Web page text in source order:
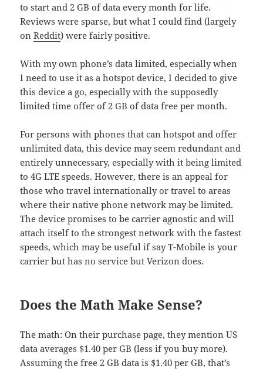
to start and 2 GB of data every month for life.
Reviews were sparse, but what I could find (largely
onReddit) were fairly positive.
With my own phone’s data limited, especially when
I need to use it as a hotspot device, I decided to give
this device a go, especially with the supposedly
limited time offer of 2 GB of data free per month.
For persons with phones that can hotspot and offer
unlimited data, this device may seem redundant and
entirely unnecessary, especially with it being limited
to 4G LTE speeds. However, there is an appeal for
those who travel internationally or travel to areas
where their native phone network may be limited.
The device promises to be carrier agnostic and will
attach itself to the strongest network with the fastest
speeds, which may be useful if say T-Mobile is your
carrier but has no service but Verizon does.
Does the Math Make Sense?
The math: On their purchase page, they mention US
data averages $1.40 per GB (less if you buy more).
Assuming the free 2 GB data is $1.40 per GB, that’s